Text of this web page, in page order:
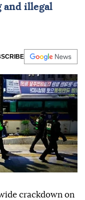
illegal
crackdown on